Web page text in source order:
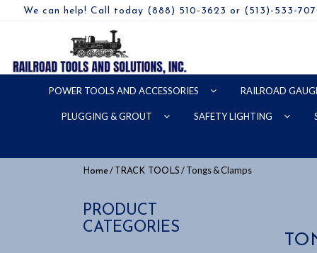
We can help! Call today (888) 510-3623 or (513)-533-
POWER TOOLS AND ACCESSORIES RAILROAD
PLUGGING & GROUT SAFETY LIGHTING
Home/ TRACK TOOLS / Tongs & Clamps
PRODUCT
CATEGORIES